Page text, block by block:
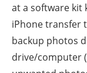
at a software kit
iPhone transfer
backup photos
drive/computer